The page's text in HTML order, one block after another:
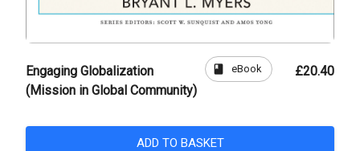
Engaging Globalization
(Mission in Global Community)
book eBook £20.40
ADD TO BASKET